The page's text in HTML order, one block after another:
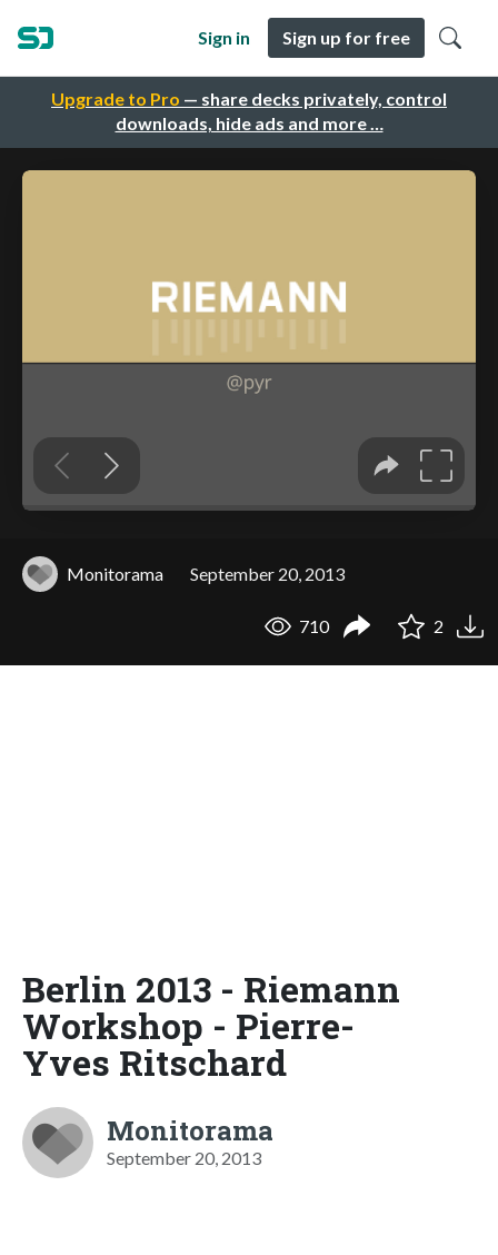
Upgrade to Pro — share decks privately, control
downloads, hide ads and more …
Sign in Sign up for free
Monitorama September 20, 2013
710 2
Berlin 2013 - Riemann
Workshop - Pierre-
Yves Ritschard
Monitorama
September 20, 2013